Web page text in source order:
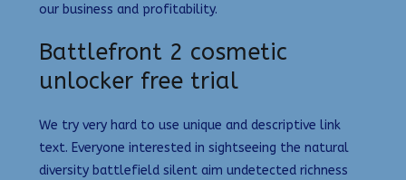
our business and profitability.
Battlefront 2 cosmetic
unlocker free trial
We try very hard to use unique and descriptive link
text. Everyone interested in sightseeing the natural
diversity battlefield silent aim undetected richness